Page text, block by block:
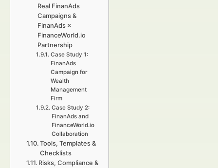
Real FinanAds
Campaigns &
FinanAds ×
FinanceWorld.io
Partnership
Case Study 1:
FinanAds
Campaign for
Wealth
Management
Firm
Case Study 2:
FinanAds and
FinanceWorld.io
Collaboration
Tools, Templates &
Checklists
Risks, Compliance &